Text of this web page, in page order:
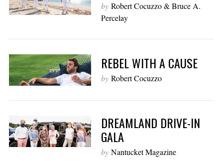
by Robert Cocuzzo & Bruce A.
Percelay
REBEL WITH A CAUSE
by Robert Cocuzzo
DREAMLAND DRIVE-IN
GALA
by Nantucket Magazine